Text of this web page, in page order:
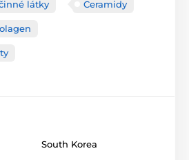
látky Ceramidy
South Korea